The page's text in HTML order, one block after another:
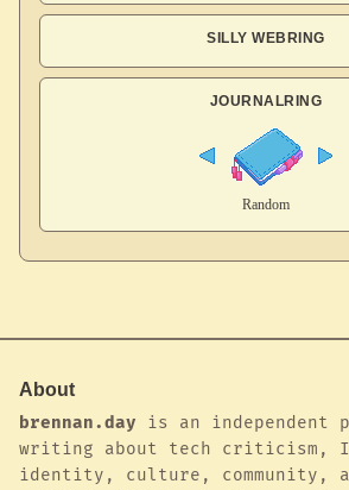
SILLY WEBRING
JOURNALRING
About
brennan.day is an independent
writing about tech criticism,
identity, culture, community,